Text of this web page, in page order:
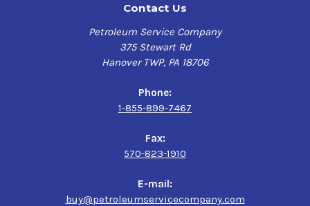
Contact Us
Petroleum Service Company
375 Stewart Rd
Hanover TWP, PA 18706
Phone:
1-855-899-7467
Fax:
570-823-1910
E-mail:
buy@petroleumservicecompany.com